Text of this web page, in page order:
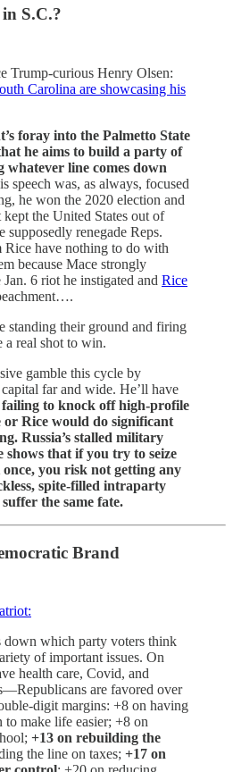
S.C.?
Trump-curious Henry Olsen:
Carolina are showcasing his
foray into the Palmetto State
he aims to build a party of
whatever line comes down
speech was, as always, focused
he won the 2020 election and
the United States out of
supposedly renegade Reps.
Rice have nothing to do with
because Mace strongly
6 riot he instigated and Rice
standing their ground and firing
real shot to win.
gamble this cycle by
far and wide. He’ll have
to knock off high-profile
or Rice would do significant
Russia’s stalled military
that if you try to seize
you risk not getting any
spite-filled intraparty
the same fate.
Brand
which party voters think
of important issues. On
health care, Covid, and
are favored over
digit margins: +8 on having
to make life easier; +8 on
+13 on rebuilding the
the line on taxes; +17 on